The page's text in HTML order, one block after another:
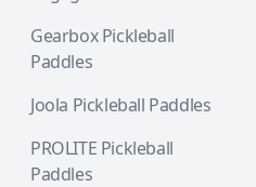
Gearbox Pickleball
Paddles
Joola Pickleball Paddles
PROLITE Pickleball
Paddles